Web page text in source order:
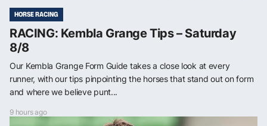
HORSE RACING
RACING: Kembla Grange Tips – Saturday
8/8
Our Kembla Grange Form Guide takes a close look at every
runner, with our tips pinpointing the horses that stand out on form
and where we believe punt...
9 hours ago